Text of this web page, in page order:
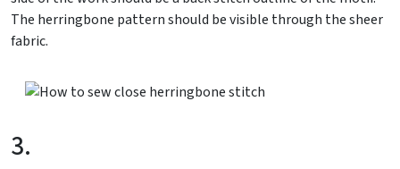
The herringbone pattern should be visible through the sheer
fabric.
3.